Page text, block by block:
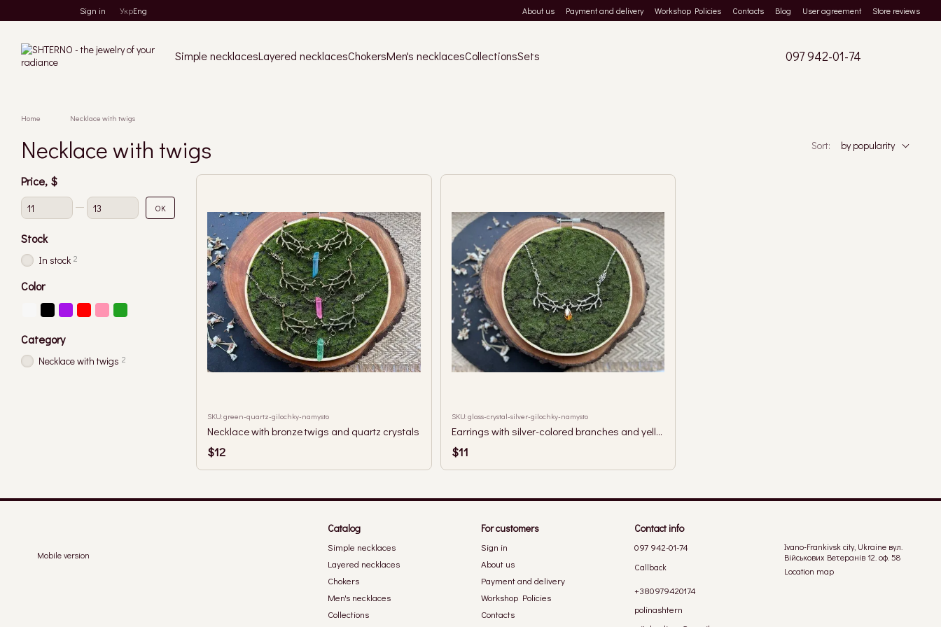
Skip to main content
Sign in УкрEng About us Payment and delivery Workshop Policies Contacts Blog User agreement Store reviews
Simple necklacesLayered necklacesChokersMen's necklacesCollectionsSets 097 942-01-74
Home Necklace with twigs
Necklace with twigs Sort: by popularity
SKU: green-quartz-gilochky-namysto
Necklace with bronze twigs and quartz crystals
$12
SKU: glass-crystal-silver-gilochky-namysto
Earrings with silver-colored branches and yellow crystal
$11
Price, $
From Price, $
To Price, $ OK
Stock
In stock 2
Color
Category
Necklace with twigs 2
Mobile version
Catalog
Simple necklaces
Layered necklaces
Chokers
Men's necklaces
Collections
For customers
Sign in
About us
Payment and delivery
Workshop Policies
Contacts
Contact info
097 942-01-74
Callback
+380979420174
polinashtern
Ivano-Frankivsk city, Ukraine вул.
Військових Ветеранів 12. оф. 58
Location map